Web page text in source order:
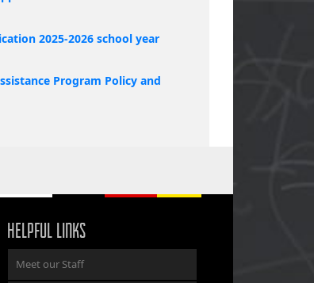
2025-2026 school year
Program Policy and
HELPFUL LINKS
Meet our Staff